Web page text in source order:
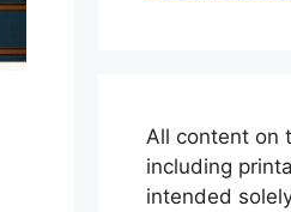
All content on
including
intended